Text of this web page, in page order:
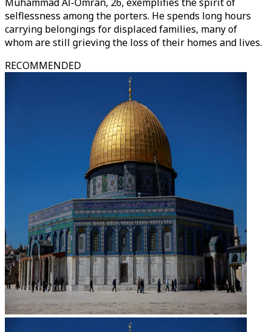
selflessness among the porters. He spends long hours
carrying belongings for displaced families, many of
whom are still grieving the loss of their homes and lives.
RECOMMENDED